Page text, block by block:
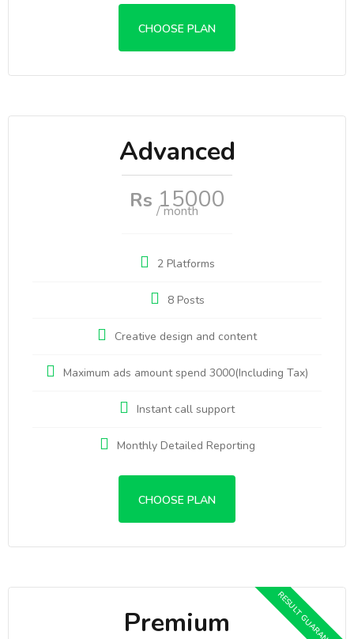
CHOOSE PLAN
Advanced
Rs 15000
/ month
2 Platforms
8 Posts
Creative design and content
Maximum ads amount spend 3000(Including Tax)
Instant call support
Monthly Detailed Reporting
CHOOSE PLAN
Premium